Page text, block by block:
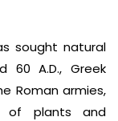
sought natural
60 A.D., Greek
Roman armies,
of plants and